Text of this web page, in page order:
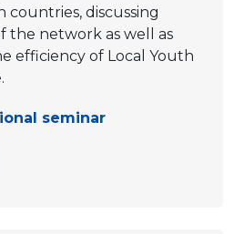
discussing
the network as well as
efficiency of Local Youth
seminar